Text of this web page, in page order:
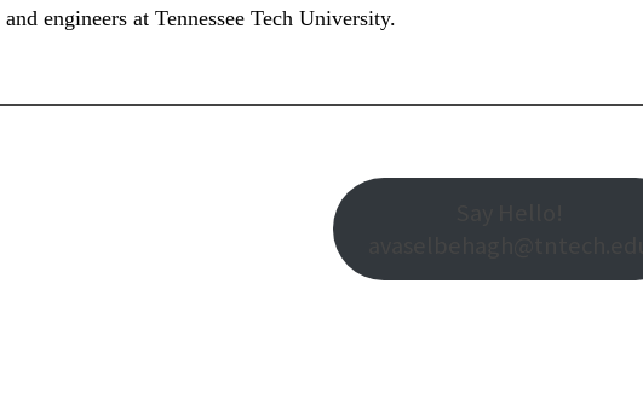
engineers at Tennessee Tech University.